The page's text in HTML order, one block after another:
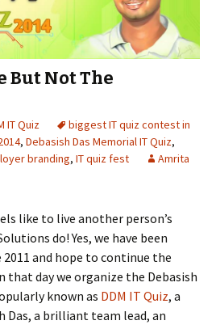
But Not The
IT Quiz
biggest IT quiz contest in
, Debasish Das Memorial IT Quiz,
branding, IT quiz fest
Amrita
like to live another person’s
do! Yes, we have been
2011 and hope to continue the
that day we organize the Debasish
known as DDM IT Quiz, a
Das, a brilliant team lead, an